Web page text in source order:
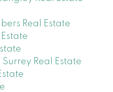
Real Estate
Real Estate